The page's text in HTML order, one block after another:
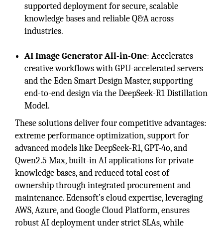
supported deployment for secure, scalable
knowledge bases and reliable Q&A across
industries.
AI Image Generator All-in-One: Accelerates
creative workflows with GPU-accelerated servers
and the Eden Smart Design Master, supporting
end-to-end design via the DeepSeek-R1 Distillation
Model.
These solutions deliver four competitive advantages:
extreme performance optimization, support for
advanced models like DeepSeek-R1, GPT-4o, and
Qwen2.5 Max, built-in AI applications for private
knowledge bases, and reduced total cost of
ownership through integrated procurement and
maintenance. Edensoft’s cloud expertise, leveraging
AWS, Azure, and Google Cloud Platform, ensures
robust AI deployment under strict SLAs, while